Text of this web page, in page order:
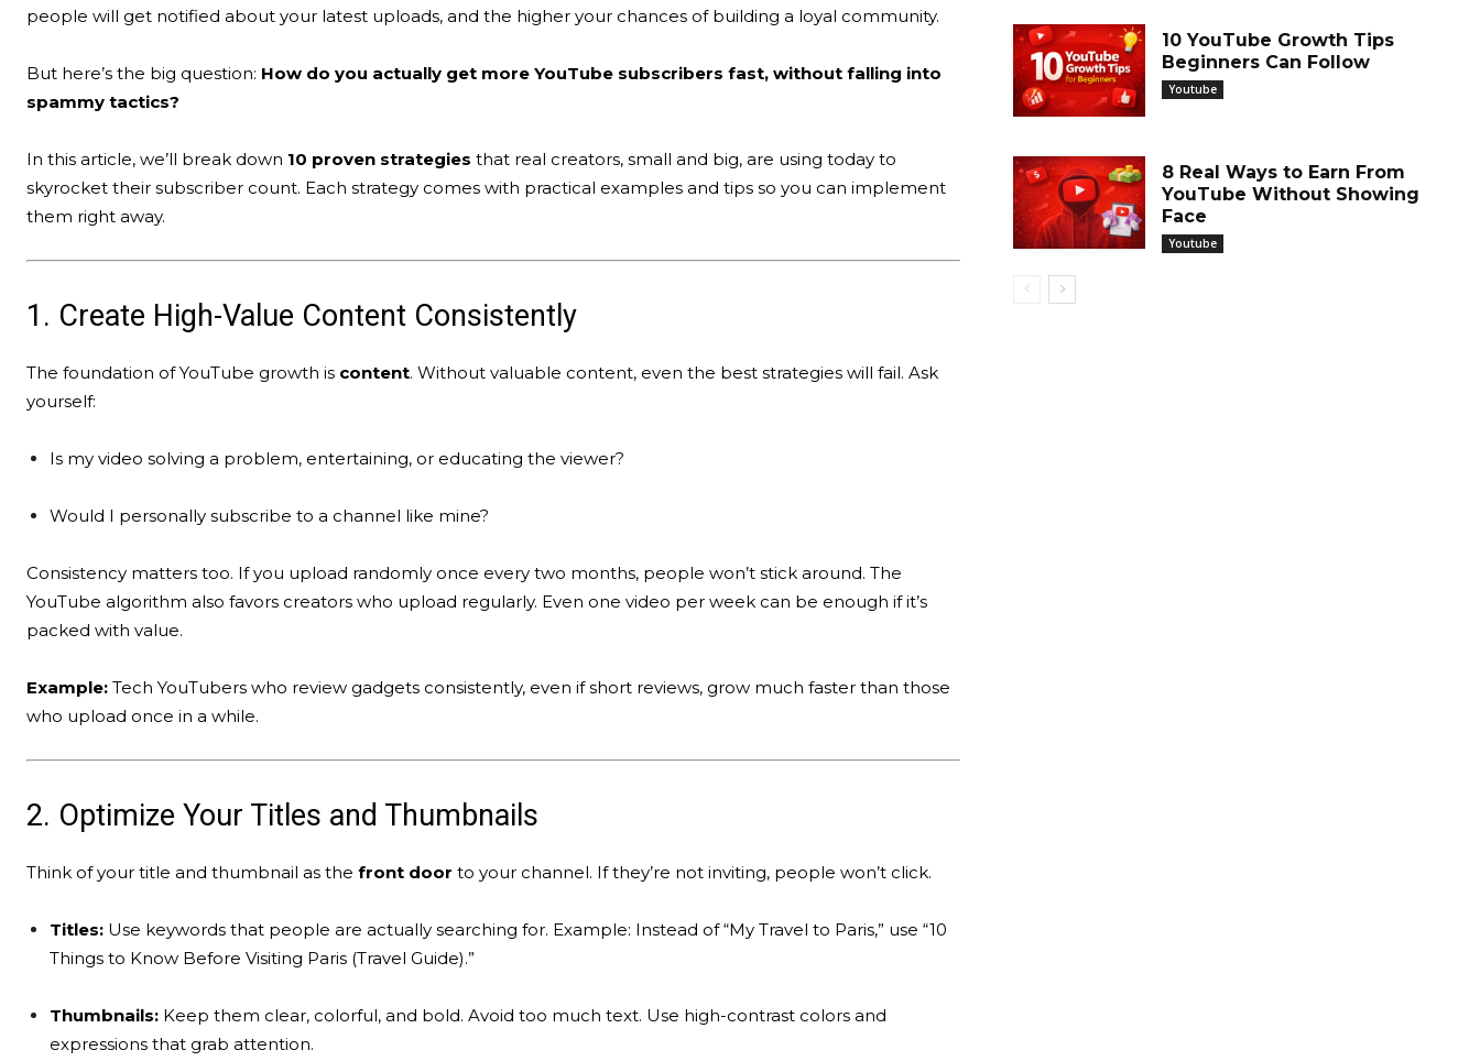
people will get notified about your latest uploads, and the higher your chances of building a loyal community.
But here’s the big question: How do you actually get more YouTube subscribers fast, without falling into
spammy tactics?
In this article, we’ll break down 10 proven strategies that real creators, small and big, are using today to
skyrocket their subscriber count. Each strategy comes with practical examples and tips so you can implement
them right away.
1. Create High-Value Content Consistently
The foundation of YouTube growth is content. Without valuable content, even the best strategies will fail. Ask
yourself:
Is my video solving a problem, entertaining, or educating the viewer?
Would I personally subscribe to a channel like mine?
Consistency matters too. If you upload randomly once every two months, people won’t stick around. The
YouTube algorithm also favors creators who upload regularly. Even one video per week can be enough if it’s
packed with value.
Example: Tech YouTubers who review gadgets consistently, even if short reviews, grow much faster than those
who upload once in a while.
2. Optimize Your Titles and Thumbnails
Think of your title and thumbnail as the front door to your channel. If they’re not inviting, people won’t click.
Titles: Use keywords that people are actually searching for. Example: Instead of “My Travel to Paris,” use “10
Things to Know Before Visiting Paris (Travel Guide).”
Thumbnails: Keep them clear, colorful, and bold. Avoid too much text. Use high-contrast colors and
expressions that grab attention.
10 YouTube Growth Tips
Beginners Can Follow
Youtube
8 Real Ways to Earn From
YouTube Without Showing
Face
Youtube